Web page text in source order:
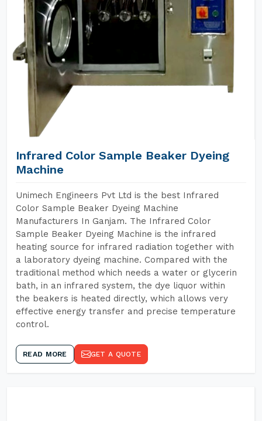
Infrared Color Sample Beaker Dyeing
Machine
Unimech Engineers Pvt Ltd is the best Infrared
Color Sample Beaker Dyeing Machine
Manufacturers In Ganjam. The Infrared Color
Sample Beaker Dyeing Machine is the infrared
heating source for infrared radiation together with
a laboratory dyeing machine. Compared with the
traditional method which needs a water or glycerin
bath, in an infrared system, the dye liquor within
the beakers is heated directly, which allows very
effective energy transfer and precise temperature
control.
READ MORE GET A QUOTE